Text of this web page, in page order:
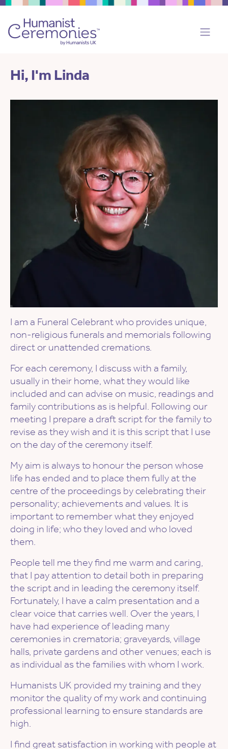
Hi, I'm Linda
I am a Funeral Celebrant who provides unique,
non-religious funerals and memorials following
direct or unattended cremations.
For each ceremony, I discuss with a family,
usually in their home, what they would like
included and can advise on music, readings and
family contributions as is helpful. Following our
meeting I prepare a draft script for the family to
revise as they wish and it is this script that I use
on the day of the ceremony itself.
My aim is always to honour the person whose
life has ended and to place them fully at the
centre of the proceedings by celebrating their
personality; achievements and values. It is
important to remember what they enjoyed
doing in life; who they loved and who loved
them.
People tell me they find me warm and caring,
that I pay attention to detail both in preparing
the script and in leading the ceremony itself.
Fortunately, I have a calm presentation and a
clear voice that carries well. Over the years, I
have had experience of leading many
ceremonies in crematoria; graveyards, village
halls, private gardens and other venues; each is
as individual as the families with whom I work.
Humanists UK provided my training and they
monitor the quality of my work and continuing
professional learning to ensure standards are
high.
I find great satisfaction in working with people at